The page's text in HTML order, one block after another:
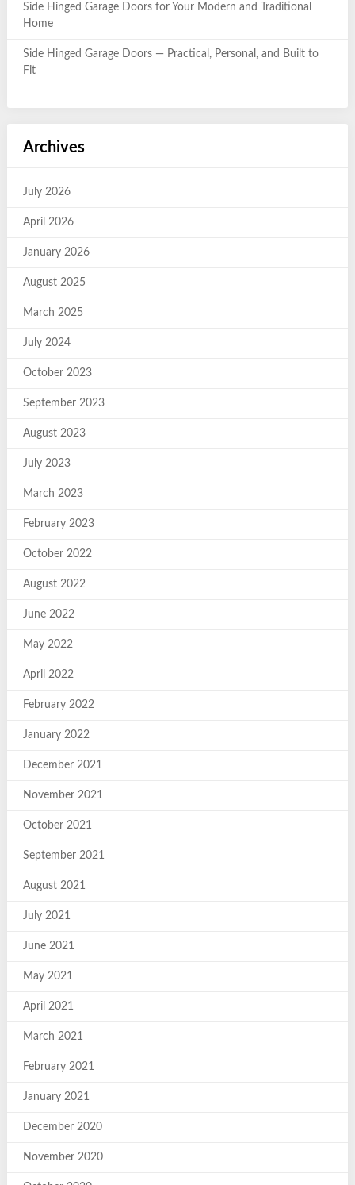
Side Hinged Garage Doors for Your Modern and Traditional
Home
Side Hinged Garage Doors — Practical, Personal, and Built to
Fit
Archives
July 2026
April 2026
January 2026
August 2025
March 2025
July 2024
October 2023
September 2023
August 2023
July 2023
March 2023
February 2023
October 2022
August 2022
June 2022
May 2022
April 2022
February 2022
January 2022
December 2021
November 2021
October 2021
September 2021
August 2021
July 2021
June 2021
May 2021
April 2021
March 2021
February 2021
January 2021
December 2020
November 2020